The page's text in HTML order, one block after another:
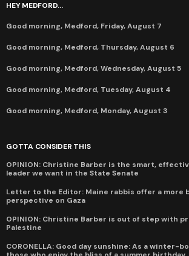
HEY MEDFORD...
Good morning, Medford, Friday, August 7
Good morning, Medford, Thursday, August 6
Good morning, Medford, Wednesday, August 5
Good morning, Medford, Tuesday, August 4
Good morning, Medford, Monday, August 3
GOTTA CONSIDER THIS
OPINION: Christine Barber is the smart,
leader we want in the State Senate
Letter to the Editor: Maine rabbis offer a more
perspective on Gaza
OPINION: Christine Barber is out of step with
Palestine
CORONELLA: Good day sunshine: As a winter-